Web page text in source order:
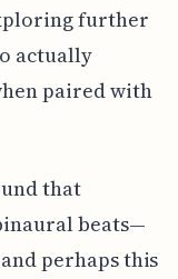
further
actually
paired with
that
beats—
perhaps this